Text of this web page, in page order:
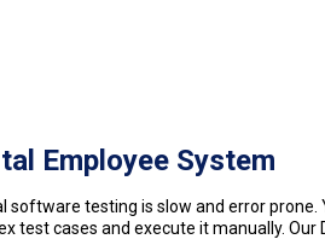
Employee System
software testing is slow and error prone.
test cases and execute it manually. Our